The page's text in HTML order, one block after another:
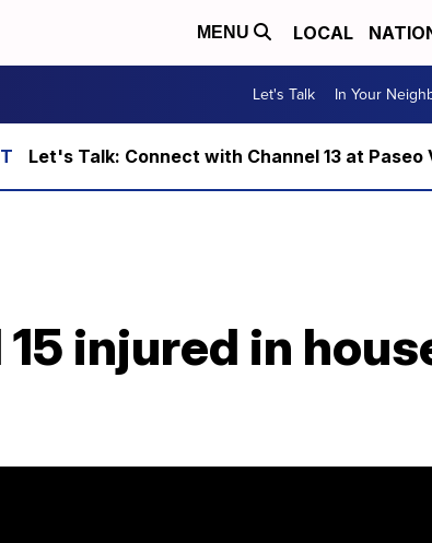
MENU LOCAL
Let's Talk In Your
Let's Talk: Connect with Channel 13 at Paseo
15 injured in